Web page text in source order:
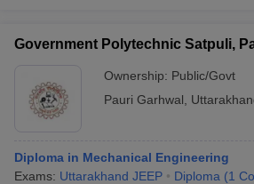
Government Polytechnic Satpuli,
Ownership: Public/Govt
Pauri Garhwal
Diploma in Mechanical Engineering
Exams: Uttarakhand JEEP Diploma (1